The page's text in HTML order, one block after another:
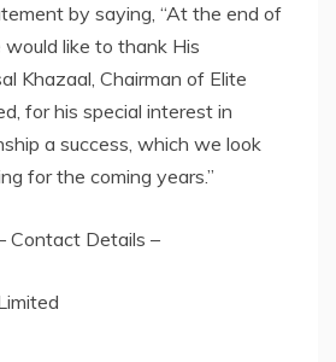
by saying, “At the end of
like to thank His
Khazaal, Chairman of Elite
for his special interest in
a success, which we look
for the coming years.”
Contact Details –